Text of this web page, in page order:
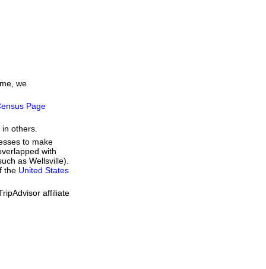
we
Page
others.
to make
with
as Wellsville).
the United States
affiliate